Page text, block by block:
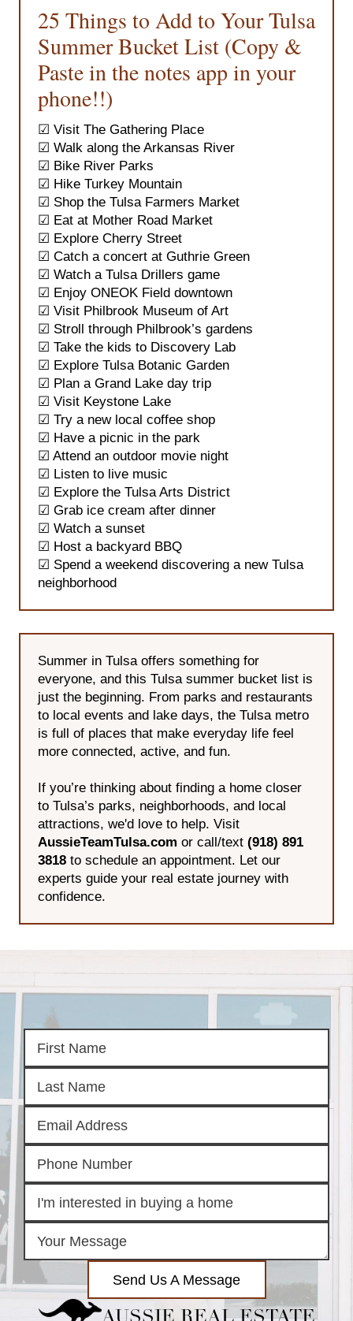
25 Things to Add to Your Tulsa
Summer Bucket List (Copy &
Paste in the notes app in your
phone!!)
☑ Visit The Gathering Place
☑ Walk along the Arkansas River
☑ Bike River Parks
☑ Hike Turkey Mountain
☑ Shop the Tulsa Farmers Market
☑ Eat at Mother Road Market
☑ Explore Cherry Street
☑ Catch a concert at Guthrie Green
☑ Watch a Tulsa Drillers game
☑ Enjoy ONEOK Field downtown
☑ Visit Philbrook Museum of Art
☑ Stroll through Philbrook’s gardens
☑ Take the kids to Discovery Lab
☑ Explore Tulsa Botanic Garden
☑ Plan a Grand Lake day trip
☑ Visit Keystone Lake
☑ Try a new local coffee shop
☑ Have a picnic in the park
☑ Attend an outdoor movie night
☑ Listen to live music
☑ Explore the Tulsa Arts District
☑ Grab ice cream after dinner
☑ Watch a sunset
☑ Host a backyard BBQ
☑ Spend a weekend discovering a new Tulsa
neighborhood
Summer in Tulsa offers something for
everyone, and this Tulsa summer bucket list is
just the beginning. From parks and restaurants
to local events and lake days, the Tulsa metro
is full of places that make everyday life feel
more connected, active, and fun.
If you’re thinking about finding a home closer
to Tulsa’s parks, neighborhoods, and local
attractions, we'd love to help. Visit
AussieTeamTulsa.com or call/text (918) 891
3818 to schedule an appointment. Let our
experts guide your real estate journey with
confidence.
Send Us A Message
AUSSIE REAL ESTATE